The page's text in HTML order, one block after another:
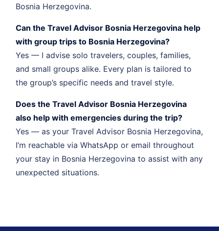
Bosnia Herzegovina.
Can the Travel Advisor Bosnia Herzegovina help
with group trips to Bosnia Herzegovina?
Yes — I advise solo travelers, couples, families,
and small groups alike. Every plan is tailored to
the group’s specific needs and travel style.
Does the Travel Advisor Bosnia Herzegovina
also help with emergencies during the trip?
Yes — as your Travel Advisor Bosnia Herzegovina,
I’m reachable via WhatsApp or email throughout
your stay in Bosnia Herzegovina to assist with any
unexpected situations.